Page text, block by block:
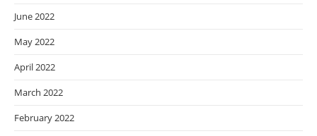
June 2022
May 2022
April 2022
March 2022
February 2022